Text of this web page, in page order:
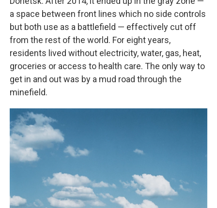
a space between front lines which no side controls
but both use as a battlefield — effectively cut off
from the rest of the world. For eight years,
residents lived without electricity, water, gas, heat,
groceries or access to health care. The only way to
get in and out was by a mud road through the
minefield.